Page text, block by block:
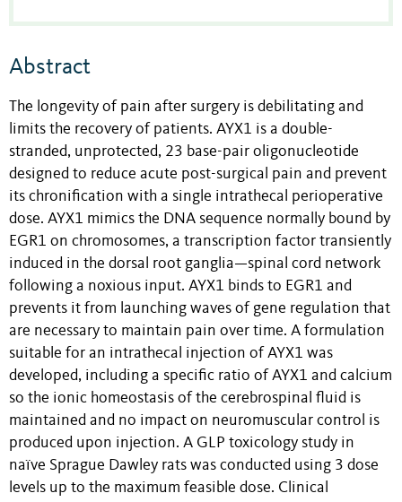
Abstract
The longevity of pain after surgery is debilitating and
limits the recovery of patients. AYX1 is a double-
stranded, unprotected, 23 base-pair oligonucleotide
designed to reduce acute post-surgical pain and prevent
its chronification with a single intrathecal perioperative
dose. AYX1 mimics the DNA sequence normally bound by
EGR1 on chromosomes, a transcription factor transiently
induced in the dorsal root ganglia—spinal cord network
following a noxious input. AYX1 binds to EGR1 and
prevents it from launching waves of gene regulation that
are necessary to maintain pain over time. A formulation
suitable for an intrathecal injection of AYX1 was
developed, including a specific ratio of AYX1 and calcium
so the ionic homeostasis of the cerebrospinal fluid is
maintained and no impact on neuromuscular control is
produced upon injection. A GLP toxicology study in
naïve Sprague Dawley rats was conducted using 3 dose
levels up to the maximum feasible dose. Clinical